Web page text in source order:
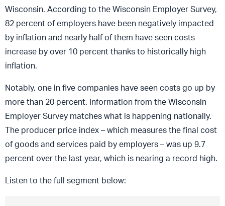
Wisconsin. According to the Wisconsin Employer Survey,
82 percent of employers have been negatively impacted
by inflation and nearly half of them have seen costs
increase by over 10 percent thanks to historically high
inflation.
Notably, one in five companies have seen costs go up by
more than 20 percent. Information from the Wisconsin
Employer Survey matches what is happening nationally.
The producer price index – which measures the final cost
of goods and services paid by employers – was up 9.7
percent over the last year, which is nearing a record high.
Listen to the full segment below: